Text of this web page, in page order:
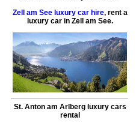
Zell am See luxury car hire, rent a
luxury carin Zell am See.
St. Anton am Arlberg luxury cars
rental